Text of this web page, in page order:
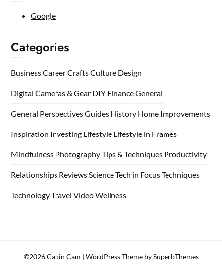
Google
Categories
BusinessCareerCraftsCulture Design
Digital Cameras & Gear DIY FinanceGeneral
General PerspectivesGuides History Home Improvements
Inspiration Investing Lifestyle Lifestyle in Frames
Mindfulness Photography Tips & Techniques Productivity
Relationships Reviews ScienceTech in FocusTechniques
TechnologyTravel VideoWellness
©2026 Cabin Cam | WordPress Theme bySuperbThemes